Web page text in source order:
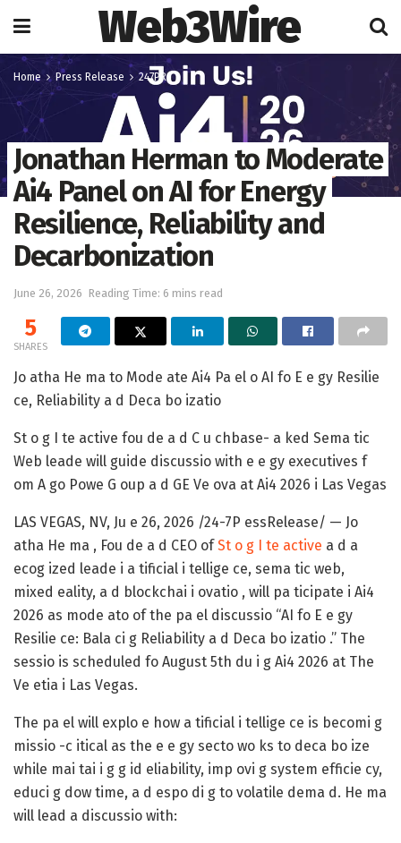
Web3Wire
Home Press Release 247PR
Jonathan Herman to Moderate
Ai4 Panel on AI for Energy
Resilience, Reliability and
Decarbonization
June 26, 2026 Reading Time: 6 mins read
5
SHARES
Jo atha He ma to Mode ate Ai4 Pa el o AI fo E e gy Resilie
ce, Reliability a d Deca bo izatio
St o g I te active fou de a d C u chbase- a ked Sema tic
Web leade will guide discussio with e e gy executives f
om A go Powe G oup a d GE Ve ova at Ai4 2026 i Las Vegas
LAS VEGAS, NV, Ju e 26, 2026 /24-7P essRelease/ — Jo
atha He ma , Fou de a d CEO ofSt o g I te active a d a
ecog ized leade i a tificial i tellige ce, sema tic web,
mixed eality, a d blockchai i ovatio , will pa ticipate i Ai4
2026 as mode ato of the pa el discussio “AI fo E e gy
Resilie ce: Bala ci g Reliability a d Deca bo izatio .” The
sessio is scheduled fo August 5th du i g Ai4 2026 at The
Ve etia i Las Vegas.
The pa el will explo e how a tificial i tellige ce is becomi g
missio -c itical as the e e gy secto wo ks to deca bo ize
while mai tai i g g id eliability, imp ovi g system efficie cy,
educi g dow time, a d espo di g to volatile dema d. He ma
will lead a discussio with: